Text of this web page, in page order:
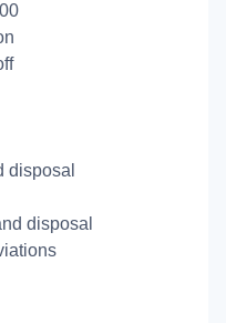
disposal
disposal